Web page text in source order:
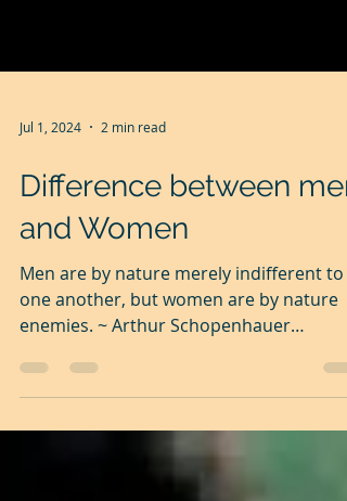
Jul 1, 2024 2 min read
Difference between men
and Women
Men are by nature merely indifferent to
enemies. ~ Arthur Schopenhauer
Generally speaking, men are...